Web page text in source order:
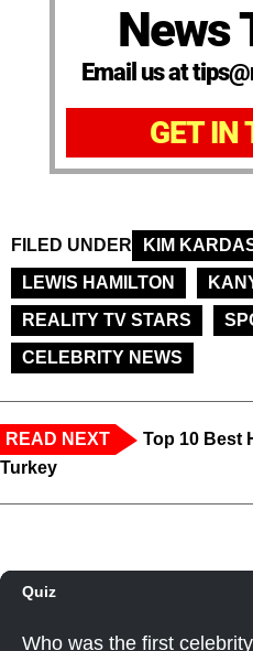
News
Email us at
GET IN
FILED UNDER
KIM
LEWIS HAMILTON
REALITY TV STARS
CELEBRITY NEWS
READ NEXT
Top 10 Best
Turkey